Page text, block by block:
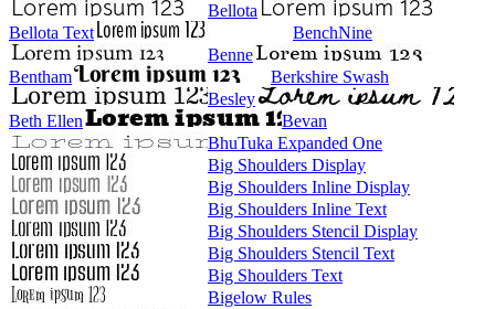
Bellota
Bellota Text
BenchNine
Benne
Bentham
Berkshire Swash
Besley
Beth Ellen
Bevan
BhuTuka Expanded One
Big Shoulders Display
Big Shoulders Inline Display
Big Shoulders Inline Text
Big Shoulders Stencil Display
Big Shoulders Stencil Text
Big Shoulders Text
Bigelow Rules